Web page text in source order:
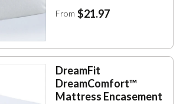
From $21.97
DreamFit
DreamComfort™
Mattress Encasement